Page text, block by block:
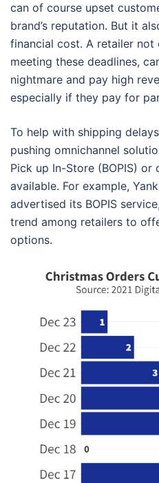
can of course upset
brand’s reputation. But it
financial cost. A retailer not
meeting these deadlines,
nightmare and pay high
especially if they pay for
To help with shipping
pushing omnichannel
Pick up In-Store (BOPIS)
available. For example,
advertised its BOPIS
trend among retailers to
options.